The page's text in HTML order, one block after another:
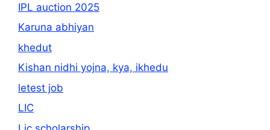
IPL auction 2025
Karuna abhiyan
khedut
Kishan nidhi yojna, kya, ikhedu
letest job
LIC